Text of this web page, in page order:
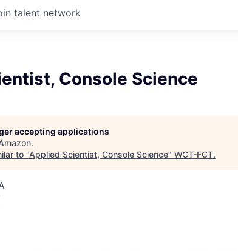
talent network
Console Science
accepting applications
.
to "Applied Scientist, Console Science" WCT-FCT.